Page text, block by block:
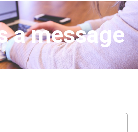
a message